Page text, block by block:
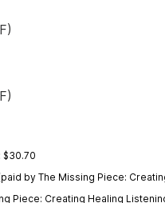
$30.70
by The Missing Piece:
Piece: Creating Healing